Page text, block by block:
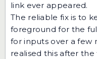
link ever appeared.
The reliable fix is to
foreground for the
for inputs over a few
realised this after